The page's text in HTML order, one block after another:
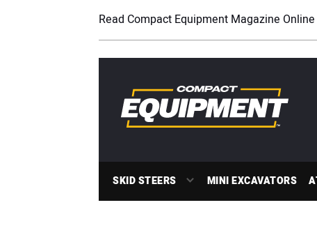
Read Compact Equipment Magazine Online
SKID STEERS MINI EXCAVATORS